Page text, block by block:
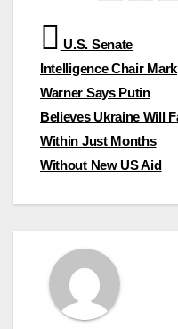
Post
navigation
U.S. Senate
Intelligence Chair Mark
Warner Says Putin
Believes Ukraine Will
Within Just Months
Without New US Aid